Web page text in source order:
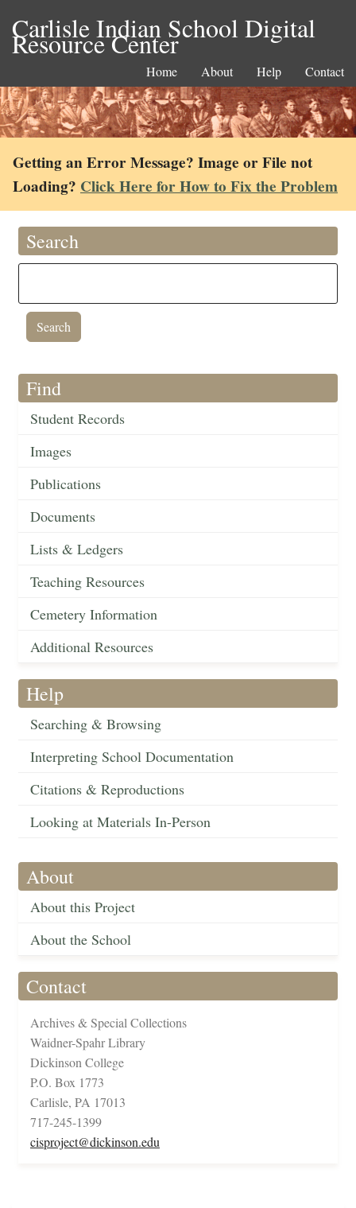
Carlisle Indian School Digital
Resource Center
Home About Help Contact
Getting an Error Message? Image or File not
Loading? Click Here for How to Fix the Problem
Search
Find
Student Records
Images
Publications
Documents
Lists & Ledgers
Teaching Resources
Cemetery Information
Additional Resources
Help
Searching & Browsing
Interpreting School Documentation
Citations & Reproductions
Looking at Materials In-Person
About
About this Project
About the School
Contact
Archives & Special Collections
Waidner-Spahr Library
Dickinson College
P.O. Box 1773
Carlisle, PA 17013
717-245-1399
cisproject@dickinson.edu